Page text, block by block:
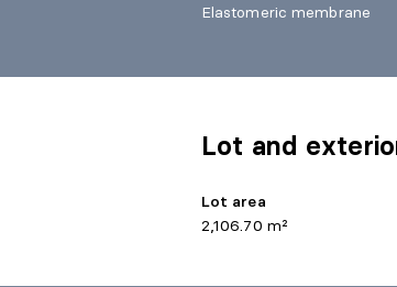
Elastomeric membrane
Lot and
Lot area
2,106.70 m²